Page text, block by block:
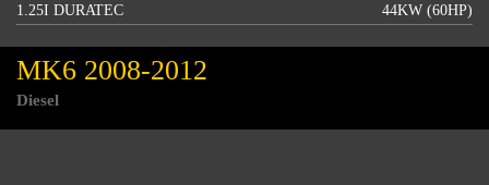
1.25I DURATEC
44KW (60HP)
MK6 2008-2012
Diesel